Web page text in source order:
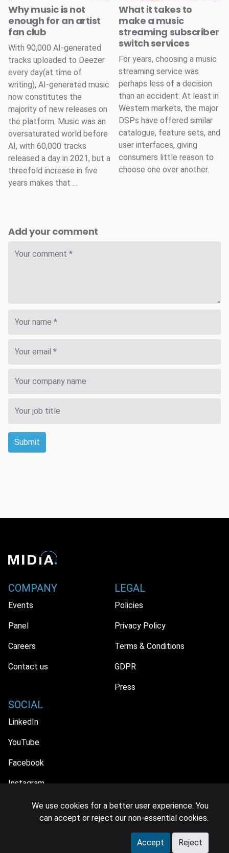
Why music is not
enough for an artist
fan club
With 90,000 AI-generated
tracks uploaded to Deezer
every day(at time of
writing), AI-generated music
now constitutes the
majority of new releases on
the platform. Music was an
oversaturated world before
AI, with 60,000 tracks
released a day in 2021, but a
threefold increase in five
years makes that ...
What it takes to
make a music
streaming subscriber
switch services
For years, choosing a music
streaming service was
perhaps less of a decision
than an accident. At least in
Western markets, the major
DSPs have offered similar
catalogue, feature sets, and
user interfaces, giving
consumers little reason to
choose one over another.
Add your comment
Submit
COMPANY
Events
Panel
Careers
Contact us
LEGAL
Policies
Privacy Policy
Terms & Conditions
GDPR
Press
SOCIAL
LinkedIn
YouTube
Facebook
Instagram
© 2026 MIDiA Research Ltd. All Rights Reserved.
We use cookies for a better user experience. You
can accept or reject our non-essential cookies.
Accept Reject